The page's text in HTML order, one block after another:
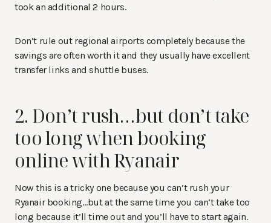
took an additional 2 hours.
Don’t rule out regional airports completely because the
savings are often worth it and they usually have excellent
transfer links and shuttle buses.
2. Don’t rush…but don’t take
too long when booking
online with Ryanair
Now this is a tricky one because you can’t rush your
Ryanair booking…but at the same time you can’t take too
long because it’ll time out and you’ll have to start again.